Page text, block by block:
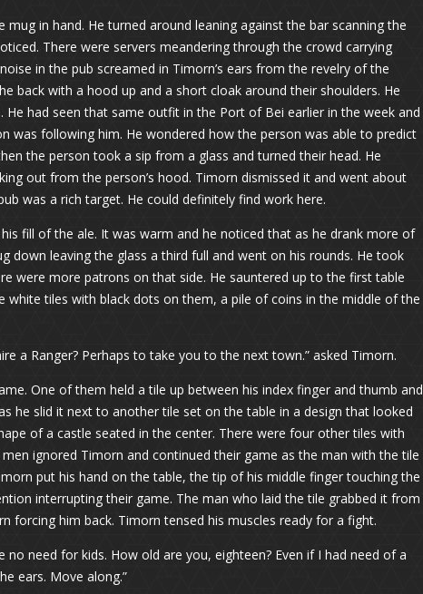
in hand. He turned around leaning against the bar scanning the
There were servers meandering through the crowd carrying
in the pub screamed in Timorn’s ears from the revelry of the
back with a hood up and a short cloak around their shoulders. He
had seen that same outfit in the Port of Bei earlier in the week and
was following him. He wondered how the person was able to predict
the person took a sip from a glass and turned their head. He
out from the person’s hood. Timorn dismissed it and went about
was a rich target. He could definitely find work here.
fill of the ale. It was warm and he noticed that as he drank more of
down leaving the glass a third full and went on his rounds. He took
were more patrons on that side. He sauntered up to the first table
white tiles with black dots on them, a pile of coins in the middle of the
a Ranger? Perhaps to take you to the next town.” asked Timorn.
One of them held a tile up between his index finger and thumb and
he slid it next to another tile set on the table in a design that looked
of a castle seated in the center. There were four other tiles with
ignored Timorn and continued their game as the man with the tile
put his hand on the table, the tip of his middle finger touching the
interrupting their game. The man who laid the tile grabbed it from
forcing him back. Timorn tensed his muscles ready for a fight.
no need for kids. How old are you, eighteen? Even if I had need of a
ears. Move along.”